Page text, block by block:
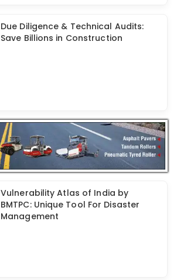
Due Diligence & Technical Audits:
Save Billions in Construction
Vulnerability Atlas of India by
BMTPC: Unique Tool For Disaster
Management